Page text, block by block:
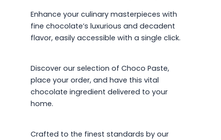
Enhance your culinary masterpieces with
fine chocolate’s luxurious and decadent
flavor, easily accessible with a single click.
Discover our selection of Choco Paste,
place your order, and have this vital
chocolate ingredient delivered to your
home.
Crafted to the finest standards by our